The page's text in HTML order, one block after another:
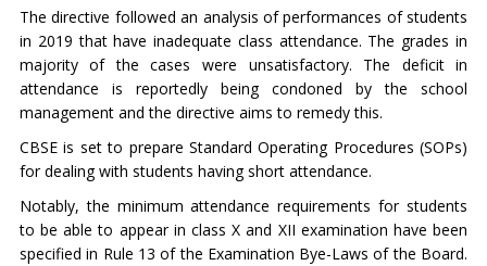
The directive followed an analysis of performances of students
in 2019 that have inadequate class attendance. The grades in
majority of the cases were unsatisfactory. The deficit in
attendance is reportedly being condoned by the school
management and the directive aims to remedy this.
CBSE is set to prepare Standard Operating Procedures (SOPs)
for dealing with students having short attendance.
Notably, the minimum attendance requirements for students
to be able to appear in class X and XII examination have been
specified in Rule 13 of the Examination Bye-Laws of the Board.